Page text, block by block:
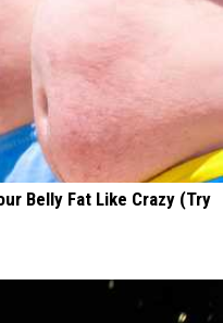
Belly Fat Like Crazy (Try